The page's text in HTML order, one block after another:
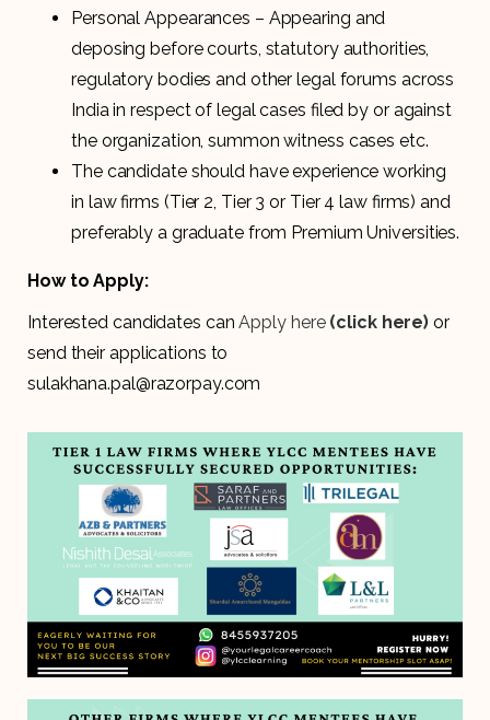
Personal Appearances – Appearing and
deposing before courts, statutory authorities,
regulatory bodies and other legal forums across
India in respect of legal cases filed by or against
the organization, summon witness cases etc.
The candidate should have experience working
in law firms (Tier 2, Tier 3 or Tier 4 law firms) and
preferably a graduate from Premium Universities.
How to Apply:
Interested candidates can Apply here (click here) or
send their applications to
sulakhana.pal@razorpay.com